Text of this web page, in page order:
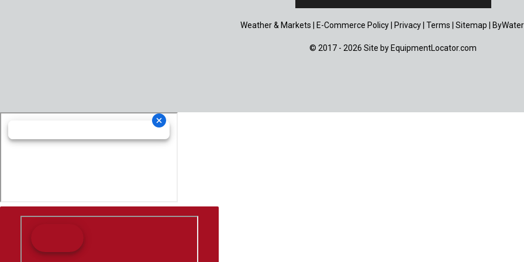
Weather & Markets E-Commerce Policy Privacy Terms Sitemap
© 2017 - 2026 Site by EquipmentLocator.com